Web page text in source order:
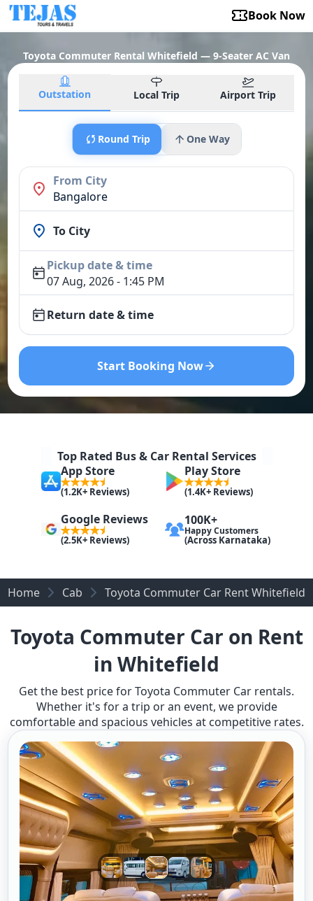
Book Now
Toyota Commuter Rental Whitefield — 9-Seater AC Van
Outstation Local Trip Airport Trip
Round Trip One Way
From City
Bangalore
To City
Pickup date & time
07 Aug, 2026 - 1:45 PM
Return date & time
Start Booking Now
Top Rated Bus & Car Rental Services
App Store
(1.2K+ Reviews)
Play Store
(1.4K+ Reviews)
Google Reviews
(2.5K+ Reviews)
100K+
Happy Customers
(Across Karnataka)
Home Cab Toyota Commuter Car Rent Whitefield
Toyota Commuter Car on Rent
in Whitefield
Get the best price for Toyota Commuter Car rentals.
Whether it's for a trip or an event, we provide
comfortable and spacious vehicles at competitive rates.